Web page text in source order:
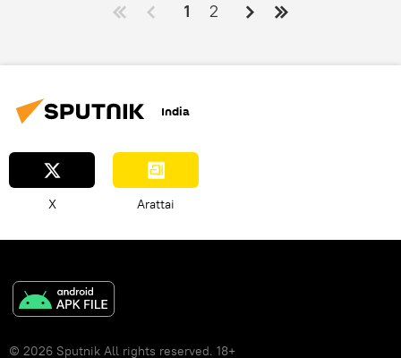
1 2
India
X Arattai
© 2026 Sputnik All rights reserved. 18+